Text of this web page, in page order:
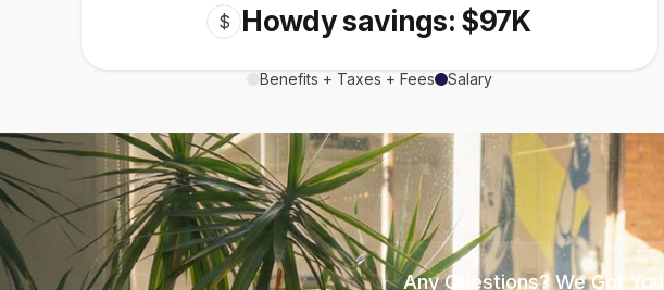
$ Howdy savings: $97K
Benefits + Taxes + Fees Salary
Any Questions? We Got You